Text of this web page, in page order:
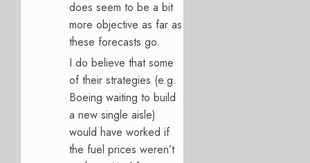
does seem to be a bit
more objective as far as
these forecasts go.
I do believe that some
of their strategies (e.g.
Boeing waiting to build
a new single aisle)
would have worked if
the fuel prices weren’t